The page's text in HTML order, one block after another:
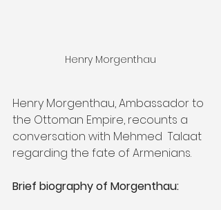
Henry Morgenthau
Henry Morgenthau, Ambassador to
the Ottoman Empire, recounts a
conversation with Mehmed  Talaat
regarding the fate of Armenians.
Brief biography of Morgenthau: